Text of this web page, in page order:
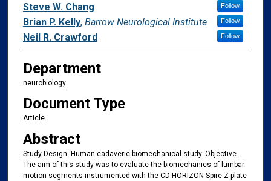
Steve W. Chang
Follow
Brian P. Kelly, Barrow Neurological Institute Follow
Neil R. Crawford Follow
Department
neurobiology
Document Type
Article
Abstract
Study Design. Human cadaveric biomechanical study. Objective.
The aim of this study was to evaluate the biomechanics of lumbar
motion segments instrumented with the CD HORIZON Spire Z plate